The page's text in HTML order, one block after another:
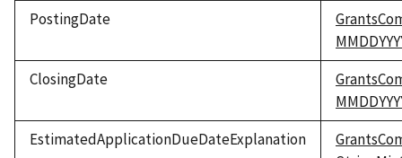
PostingDate
ClosingDate
EstimatedApplicationDueDateExplanation